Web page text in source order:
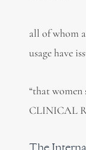
all of whom
usage have
“that
CLINICAL
The